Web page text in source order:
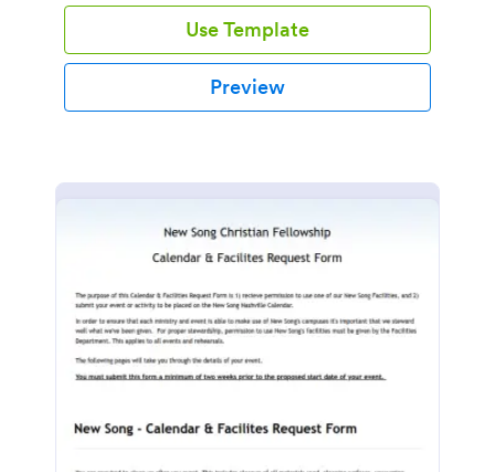
Use Template
Preview